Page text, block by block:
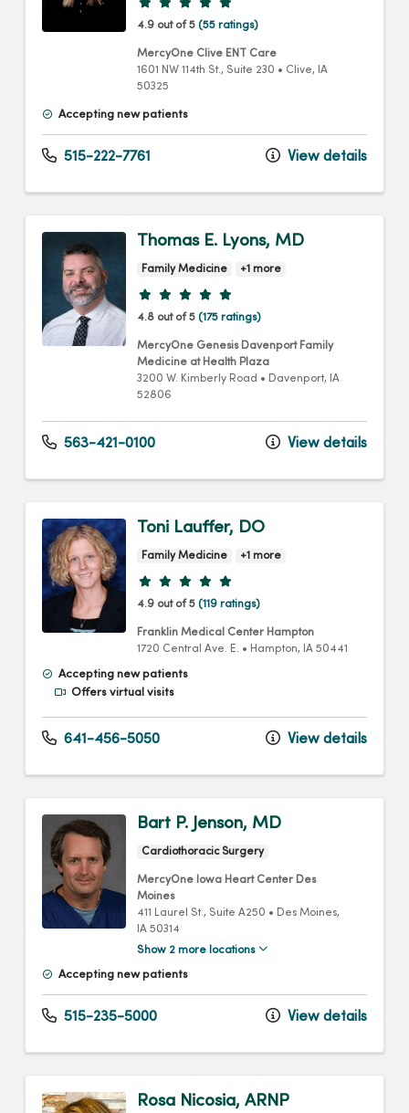
4.9 out of 5 (55 ratings)
MercyOne Clive ENT Care
1601 NW 114th St., Suite 230 • Clive, IA
50325
Accepting new patients
515-222-7761 View details
Thomas E. Lyons, MD
Family Medicine +1 more
Provider ratings
4.8 out of 5 (175 ratings)
MercyOne Genesis Davenport Family
Medicine at Health Plaza
3200 W. Kimberly Road • Davenport, IA
52806
563-421-0100 View details
Toni Lauffer, DO
Family Medicine +1 more
Provider ratings
4.9 out of 5 (119 ratings)
Franklin Medical Center Hampton
1720 Central Ave. E. • Hampton, IA 50441
Accepting new patients
Offers virtual visits
641-456-5050 View details
Bart P. Jenson, MD
Cardiothoracic Surgery
MercyOne Iowa Heart Center Des
Moines
411 Laurel St., Suite A250 • Des Moines,
IA 50314
Show 2 more locations
Accepting new patients
515-235-5000 View details
Rosa Nicosia, ARNP